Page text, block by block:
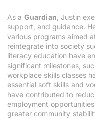
As a Guardian , Justin
support, and guidance.
various programs aimed
reintegrate into society
literacy education have
significant milestones,
workplace skills classes
essential soft skills and
have contributed to
employment
greater community